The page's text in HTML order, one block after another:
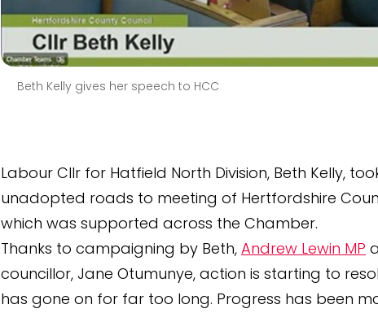
Beth Kelly gives her speech to HCC
Labour Cllr for Hatfield North Division, Beth Kelly,
unadopted roads to meeting of Hertfordshire
which was supported across the Chamber.
Thanks to campaigning by Beth, Andrew Lewin MP
councillor, Jane Otumunye, action is starting to
has gone on for far too long. Progress has been